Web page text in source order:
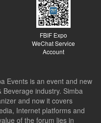
FBIF Expo
WeChat Service
Account
Events is an event and new
industry. Simba
and now it covers
Internet platforms and
of the forum lies in